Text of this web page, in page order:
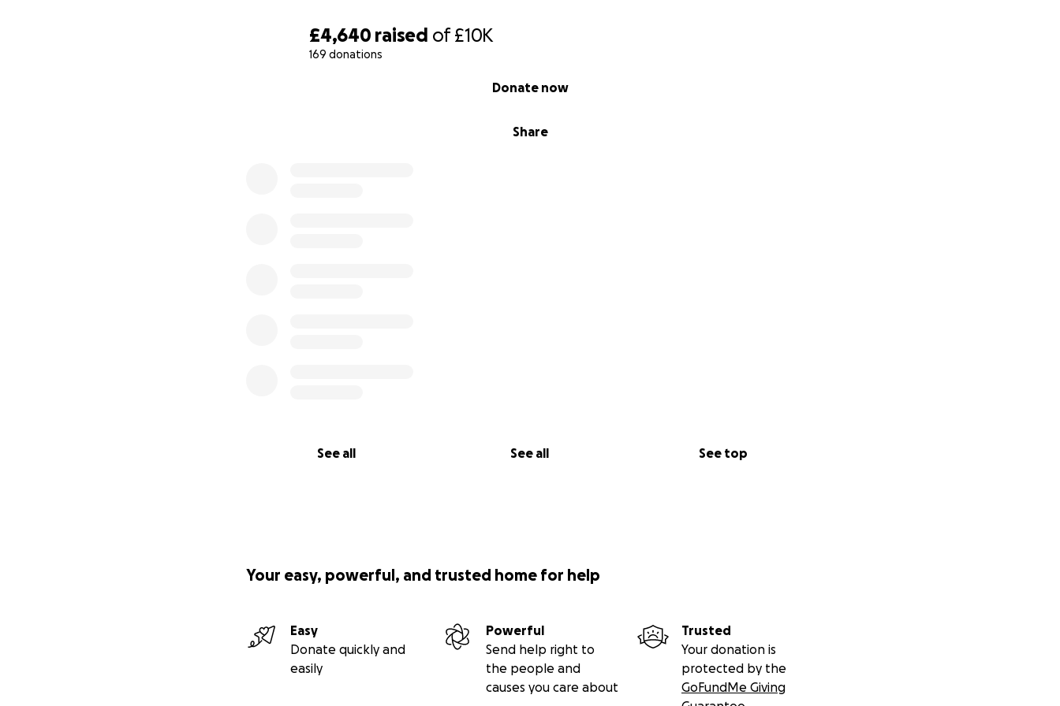
£4,640 raised of£10K
169 donations
Share
Donate now
See all See all See top
Thank you for helping me give Arnie the life he fought so hard to keep.
Your easy, powerful, and trusted home for help
Easy
Donate quickly and
easily
Powerful
Send help right to
the people and
causes you care about
Trusted
Your donation is
protected by the
GoFundMe Giving